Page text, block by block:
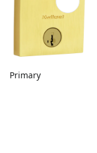
Primary